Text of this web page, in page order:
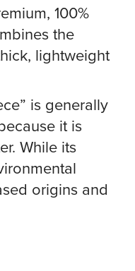
100%
the
lightweight
is generally
it is
While its
origins and